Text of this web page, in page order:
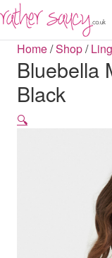
Home/Shop/
Bluebella
Black
🔍